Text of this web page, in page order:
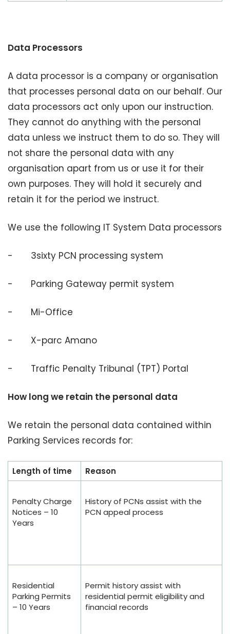
Data Processors
A data processor is a company or organisation
that processes personal data on our behalf. Our
data processors act only upon our instruction.
They cannot do anything with the personal
data unless we instruct them to do so. They will
not share the personal data with any
organisation apart from us or use it for their
own purposes. They will hold it securely and
retain it for the period we instruct.
We use the following IT System Data processors
- 3sixty PCN processing system
- Parking Gateway permit system
- Mi-Office
- X-parc Amano
- Traffic Penalty Tribunal (TPT) Portal
How long we retain the personal data
We retain the personal data contained within
Parking Services records for:
Length of time Reason
Penalty Charge
Notices – 10
Years
History of PCNs assist with the
PCN appeal process
Residential
Parking Permits
– 10 Years
Permit history assist with
residential permit eligibility and
financial records